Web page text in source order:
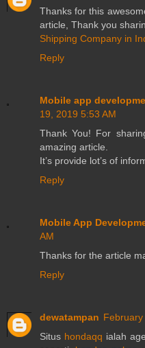
Thanks for this
article, Thank you
Shipping Company in
Reply
Mobile app
19, 2019 5:53 AM
Thank You! For
amazing article.
It’s provide lot’s of
Reply
Mobile App
AM
Thanks for the article
Reply
dewatampan
Situs hondaqq ialah